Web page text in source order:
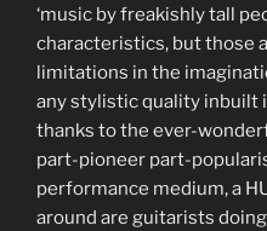
‘music by freakishly tall
characteristics, but those
limitations in the
any stylistic quality inbuilt
thanks to the ever-
part-pioneer part-
performance medium, a
around are guitarists